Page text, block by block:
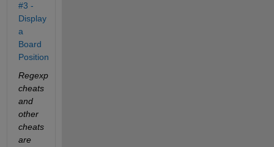
#3 -
Display
a
Board
Position
Regexp
cheats
and
other
cheats
are